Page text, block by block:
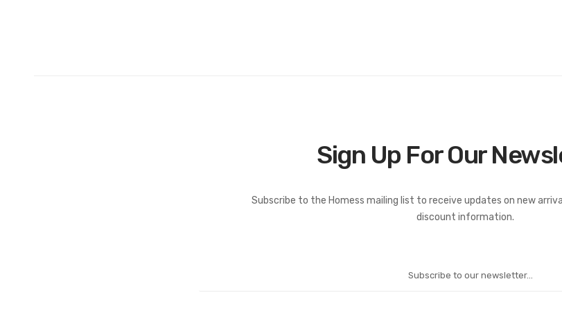
Sign Up For Our
Subscribe to the Homess mailing list to receive updates on new
discount information.